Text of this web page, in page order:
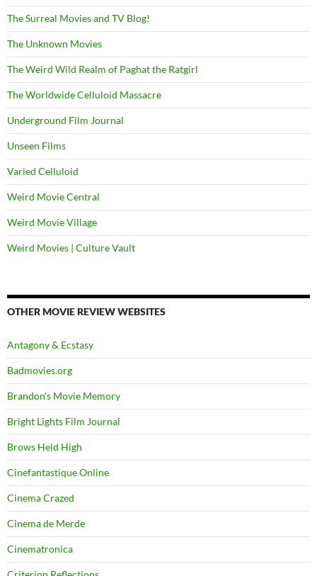
The Surreal Movies and TV Blog!
The Unknown Movies
The Weird Wild Realm of Paghat the Ratgirl
The Worldwide Celluloid Massacre
Underground Film Journal
Unseen Films
Varied Celluloid
Weird Movie Central
Weird Movie Village
Weird Movies | Culture Vault
OTHER MOVIE REVIEW WEBSITES
Antagony & Ecstasy
Badmovies.org
Brandon's Movie Memory
Bright Lights Film Journal
Brows Held High
Cinefantastique Online
Cinema Crazed
Cinema de Merde
Cinematronica